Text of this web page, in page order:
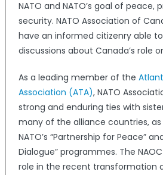
NATO and NATO’s goal of peace,
security. NATO Association of
have an informed citizenry able
discussions about Canada’s role
As a leading member of the
Association (ATA), NATO
strong and enduring ties with
many of the alliance countries,
NATO’s “Partnership for Peace”
Dialogue” programmes. The
role in the recent transformation